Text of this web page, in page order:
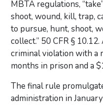
MBTA regulations,
shoot, wound, kill, trap,
to pursue, hunt, shoot,
collect.” 50 CFR §
criminal violation with a
months in prison and a
The final rule
administration in